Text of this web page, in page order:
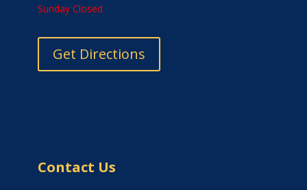
Sunday Closed
Get Directions
Contact Us